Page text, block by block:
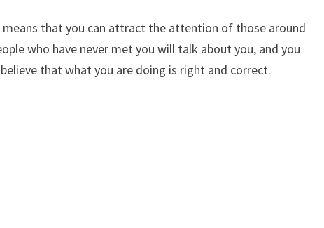
that you can attract the attention of those around
who have never met you will talk about you, and you
that what you are doing is right and correct.